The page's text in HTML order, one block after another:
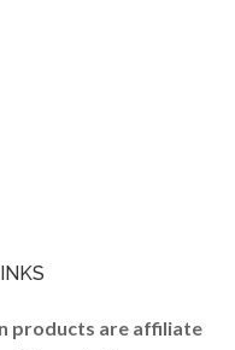
products are affiliate